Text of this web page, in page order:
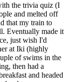
the trivia quiz (I
and melted off
that my train to
Eventually made it
just wish I'd
at Iki (highly
of swims in the
then had a
and headed